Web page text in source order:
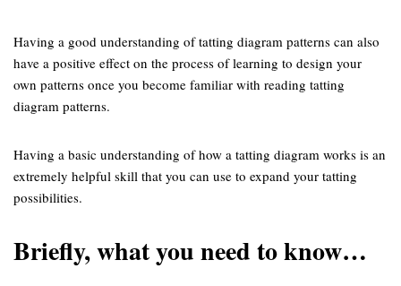
Having a good understanding of tatting diagram patterns can also
have a positive effect on the process of learning to design your
own patterns once you become familiar with reading tatting
diagram patterns.
Having a basic understanding of how a tatting diagram works is an
extremely helpful skill that you can use to expand your tatting
possibilities.
Briefly, what you need to know…